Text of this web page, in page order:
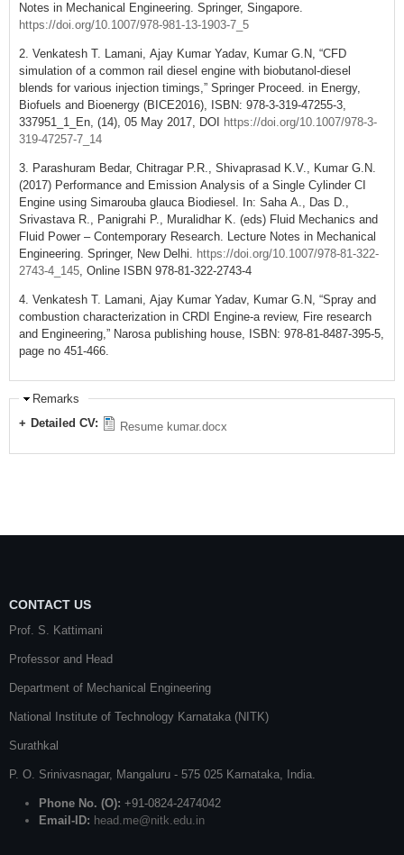
Notes in Mechanical Engineering. Springer, Singapore.
https://doi.org/10.1007/978-981-13-1903-7_5
2. Venkatesh T. Lamani, Ajay Kumar Yadav, Kumar G.N, “CFD
simulation of a common rail diesel engine with biobutanol-diesel
blends for various injection timings,” Springer Proceed. in Energy,
Biofuels and Bioenergy (BICE2016), ISBN: 978-3-319-47255-3,
337951_1_En, (14), 05 May 2017, DOI
https://doi.org/10.1007/978-3-
319-47257-7_14
3. Parashuram Bedar, Chitragar P.R., Shivaprasad K.V., Kumar G.N.
(2017) Performance and Emission Analysis of a Single Cylinder CI
Engine using Simarouba glauca Biodiesel. In: Saha A., Das D.,
Srivastava R., Panigrahi P., Muralidhar K. (eds) Fluid Mechanics and
Fluid Power – Contemporary Research. Lecture Notes in Mechanical
Engineering. Springer, New Delhi. https://doi.org/10.1007/978-81-322-
2743-4_145, Online ISBN 978-81-322-2743-4
4. Venkatesh T. Lamani, Ajay Kumar Yadav, Kumar G.N, “Spray and
combustion characterization in CRDI Engine-a review, Fire research
and Engineering,” Narosa publishing house, ISBN: 978-81-8487-395-5,
page no 451-466.
Remarks
Detailed CV:
Resume kumar.docx
CONTACT US
Prof. S. Kattimani
Professor and Head
Department of Mechanical Engineering
National Institute of Technology Karnataka (NITK)
Surathkal
P. O. Srinivasnagar, Mangaluru - 575 025 Karnataka, India.
Phone No. (O): +91-0824-2474042
Email-ID: head.me@nitk.edu.in